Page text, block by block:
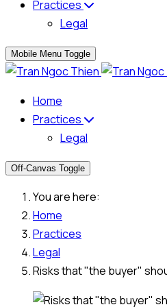
Practices
Legal
Mobile Menu Toggle
Home
Practices
Legal
Off-Canvas Toggle
You are here:
Home
Practices
Legal
Risks that "the buyer"